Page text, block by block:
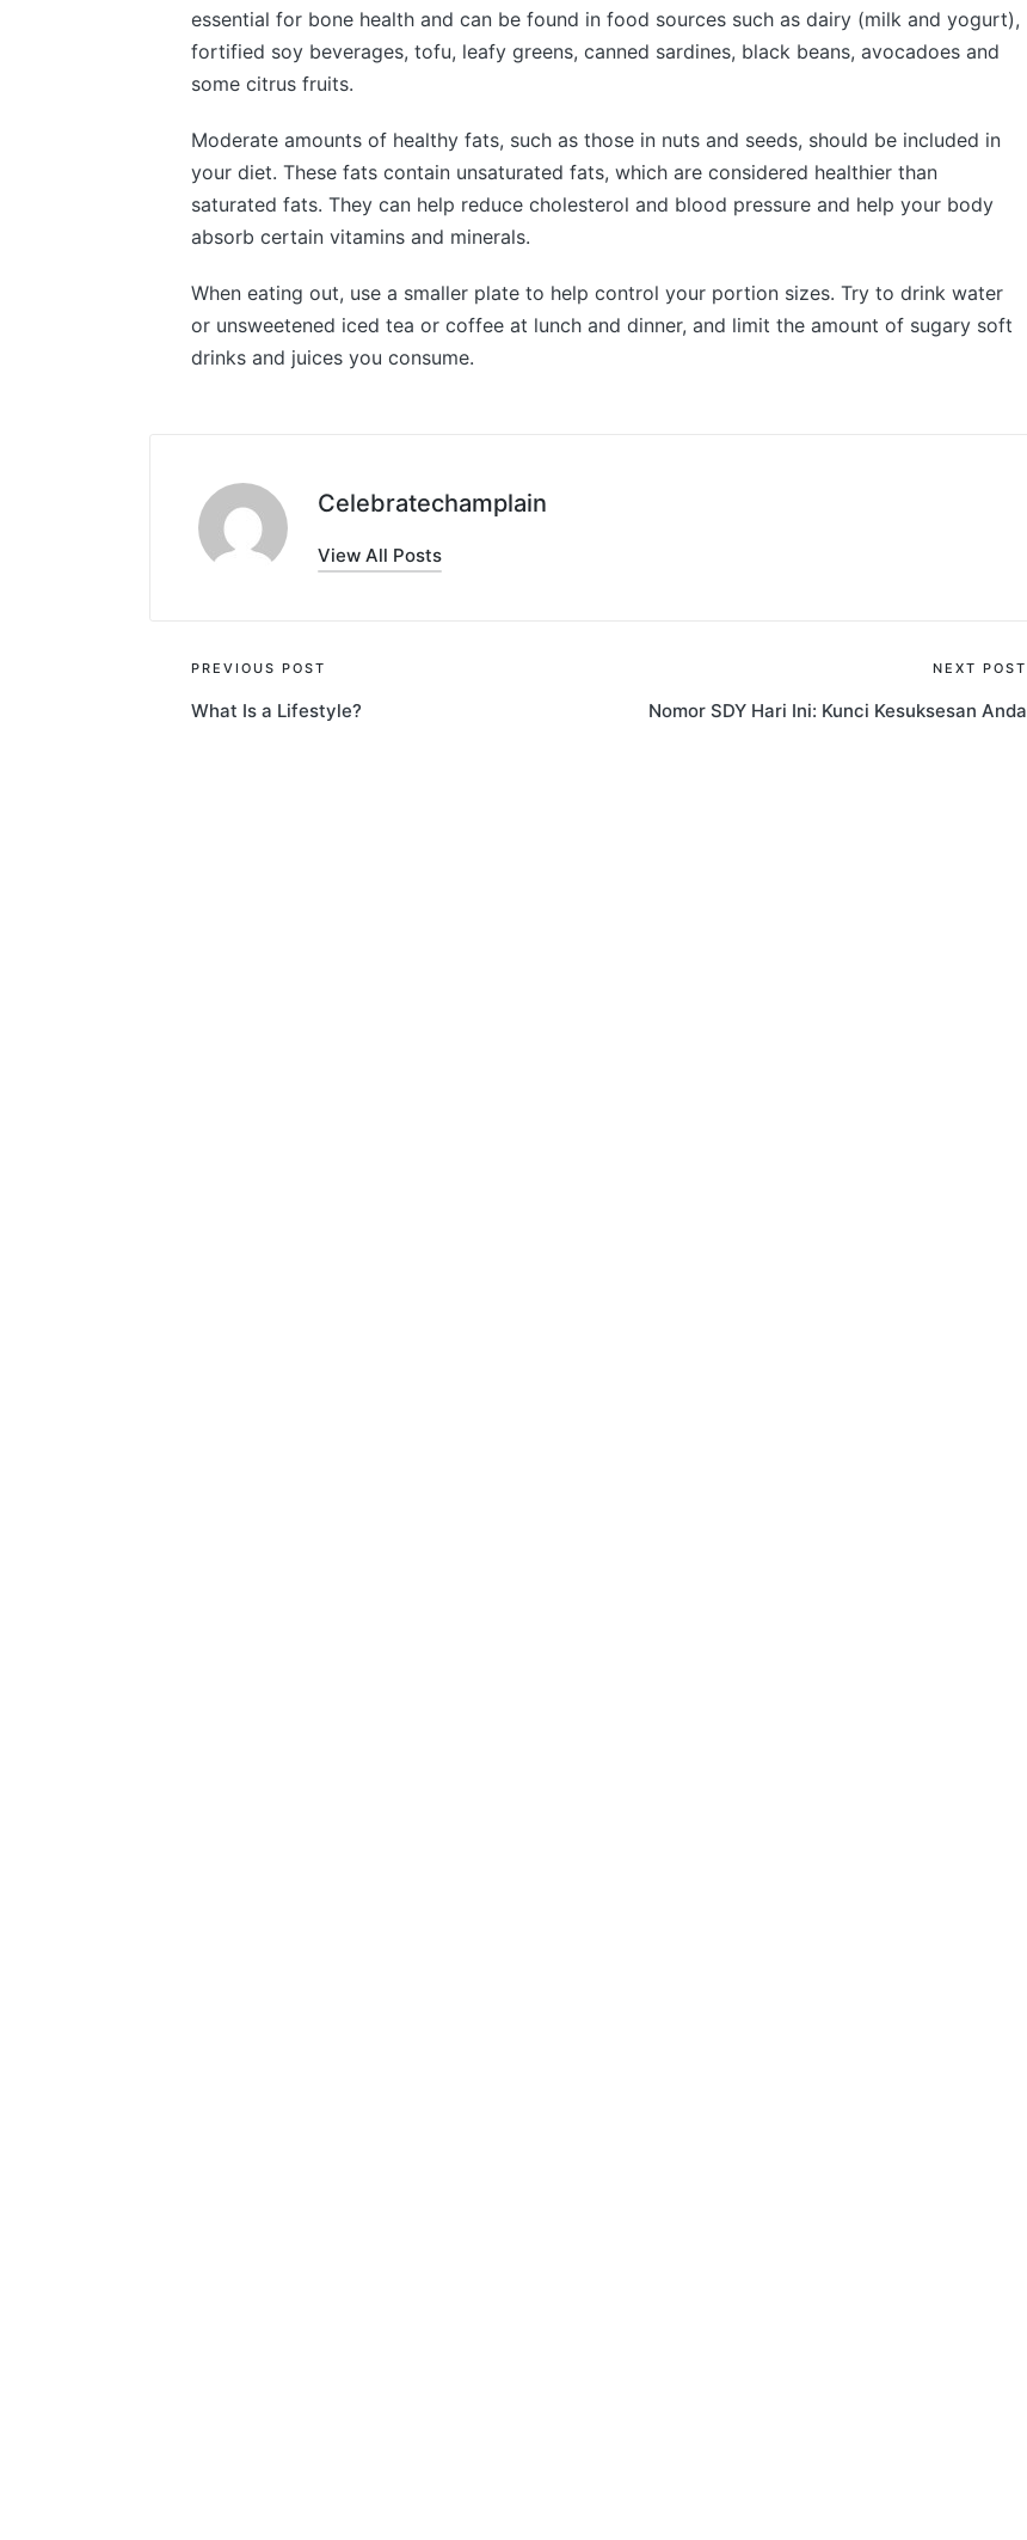
essential for bone health and can be found in food sources such as dairy (milk and yogurt),
fortified soy beverages, tofu, leafy greens, canned sardines, black beans, avocadoes and
some citrus fruits.
Moderate amounts of healthy fats, such as those in nuts and seeds, should be included in
your diet. These fats contain unsaturated fats, which are considered healthier than
saturated fats. They can help reduce cholesterol and blood pressure and help your body
absorb certain vitamins and minerals.
When eating out, use a smaller plate to help control your portion sizes. Try to drink water
or unsweetened iced tea or coffee at lunch and dinner, and limit the amount of sugary soft
drinks and juices you consume.
Celebratechamplain
View All Posts
Post
navigation
PREVIOUS POST
What Is a Lifestyle?
NEXT POST
Nomor SDY Hari Ini: Kunci Kesuksesan Anda